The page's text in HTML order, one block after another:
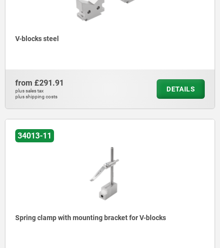
V-blocks steel
from £291.91
plus sales tax
plus shipping costs
DETAILS
34013-11
Spring clamp with mounting bracket for V-blocks